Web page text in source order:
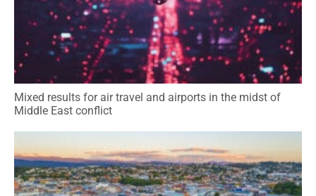
Mixed results for air travel and airports in the midst of
Middle East conflict